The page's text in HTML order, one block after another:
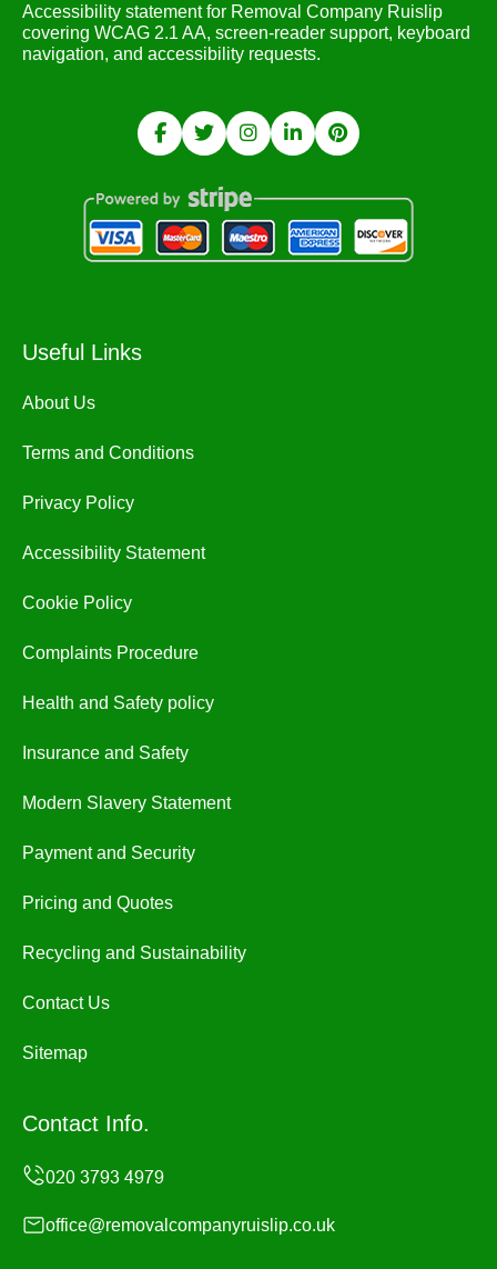
Accessibility statement for Removal Company Ruislip
covering WCAG 2.1 AA, screen-reader support, keyboard
navigation, and accessibility requests.
Useful Links
About Us
Terms and Conditions
Privacy Policy
Accessibility Statement
Cookie Policy
Complaints Procedure
Health and Safety policy
Insurance and Safety
Modern Slavery Statement
Payment and Security
Pricing and Quotes
Recycling and Sustainability
Contact Us
Sitemap
Contact Info.
office@removalcompanyruislip.co.uk